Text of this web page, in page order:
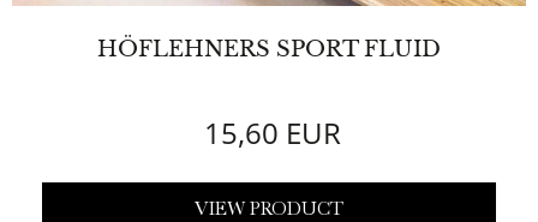
HÖFLEHNERS SPORT FLUID
15,60 EUR
VIEW PRODUCT